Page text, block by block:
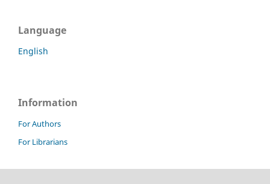
Language
English
Information
For Authors
For Librarians